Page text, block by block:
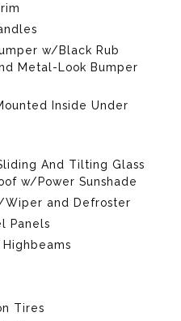
w/Black Rub
Metal-Look Bumper
Inside Under
And Tilting Glass
w/Power Sunshade
Wiper and Defroster
Panels
Tires